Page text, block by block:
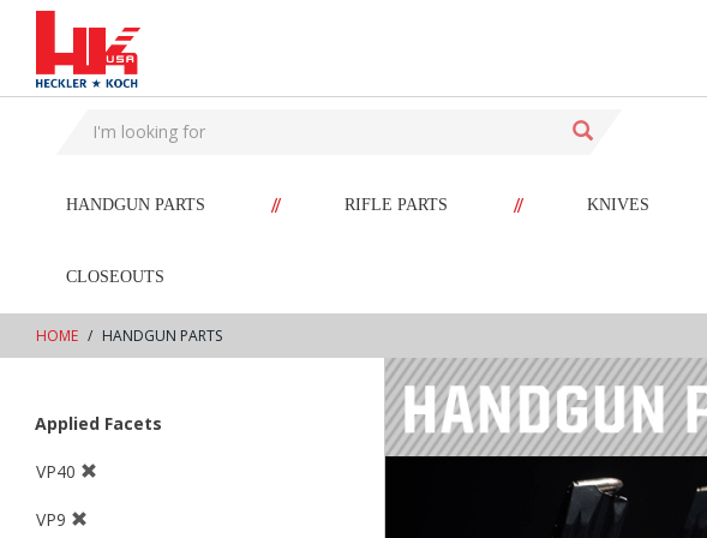
text.skipToContent
text.skipToNavigation
HANDGUN PARTS // RIFLE PARTS // KNIVES
CLOSEOUTS
HOME HANDGUN PARTS
Applied Facets
VP40
VP9